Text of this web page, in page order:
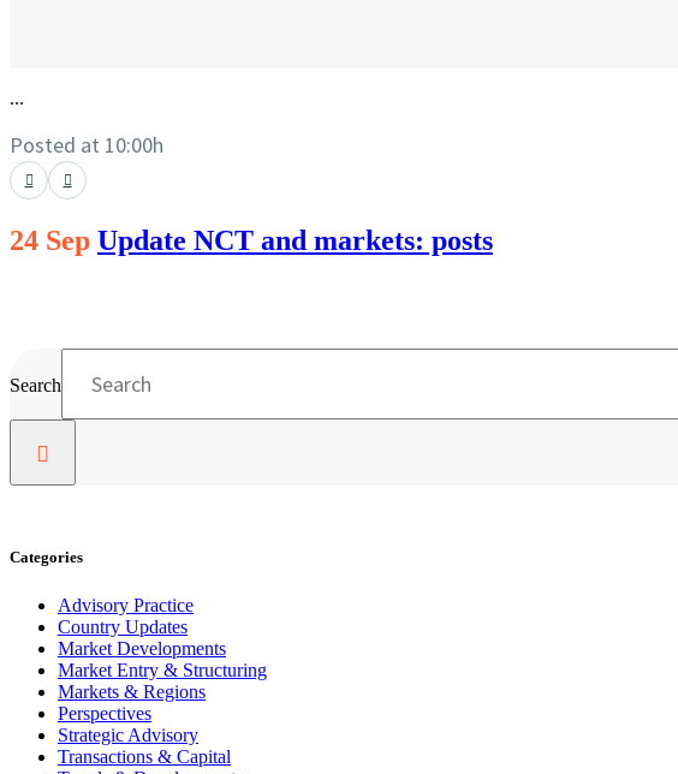
24 Sep Update NCT and markets: posts
Posted at 10:00h
...
Search
Categories
Advisory Practice
Country Updates
Market Developments
Market Entry & Structuring
Markets & Regions
Perspectives
Strategic Advisory
Transactions & Capital